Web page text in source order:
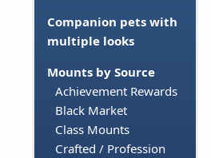
Companion pets with
multiple looks
Mounts by Source
Achievement Rewards
Black Market
Class Mounts
Crafted / Profession